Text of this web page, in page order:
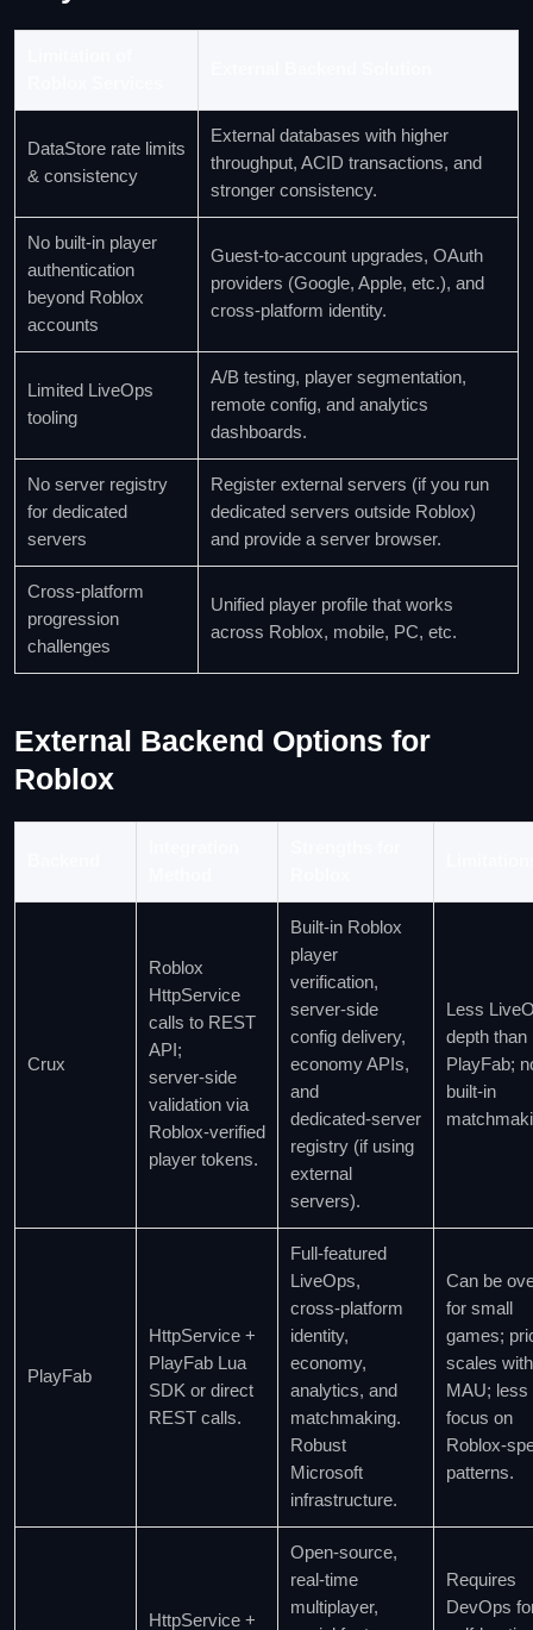
DataStore rate limits
& consistency
External databases with higher
throughput, ACID transactions, and
stronger consistency.
No built‑in player
authentication
beyond Roblox
accounts
Guest‑to‑account upgrades, OAuth
providers (Google, Apple, etc.), and
cross‑platform identity.
Limited LiveOps
tooling
A/B testing, player segmentation,
remote config, and analytics
dashboards.
No server registry
for dedicated
servers
Register external servers (if you run
dedicated servers outside Roblox)
and provide a server browser.
Cross‑platform
progression
challenges
Unified player profile that works
across Roblox, mobile, PC, etc.
External Backend Options for
Roblox
Crux
Roblox
HttpService
calls to REST
API;
server‑side
validation via
Roblox‑verified
player tokens.
Built‑in Roblox
player
verification,
server‑side
config delivery,
economy APIs,
and
dedicated‑server
registry (if using
external
servers).
Less
depth than
PlayFab;
built‑in
PlayFab
HttpService +
PlayFab Lua
SDK or direct
REST calls.
Full‑featured
LiveOps,
cross‑platform
identity,
economy,
analytics, and
matchmaking.
Robust
Microsoft
infrastructure.
Can be
for small
games;
scales with
MAU; less
focus on
patterns.
HttpService +
Open‑source,
real‑time
multiplayer,
Requires
DevOps